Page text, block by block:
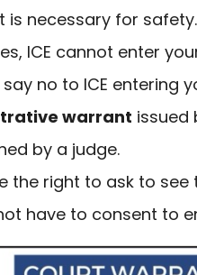
is necessary for safety.
ICE cannot enter
no to ICE entering
warrant issued
by a judge.
the right to ask to
have to consent to